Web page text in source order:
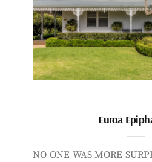
Euroa
NO ONE WAS MORE